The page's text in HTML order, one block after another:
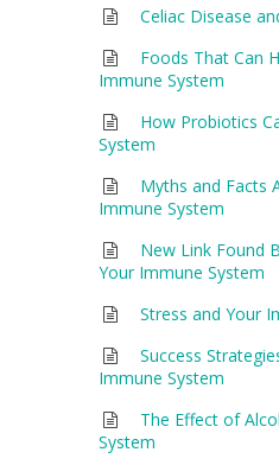
Celiac Disease
Foods That Can
Immune System
How Probiotics
System
Myths and Facts
Immune System
New Link Found
Your Immune System
Stress and Your
Success
Immune System
The Effect of
System